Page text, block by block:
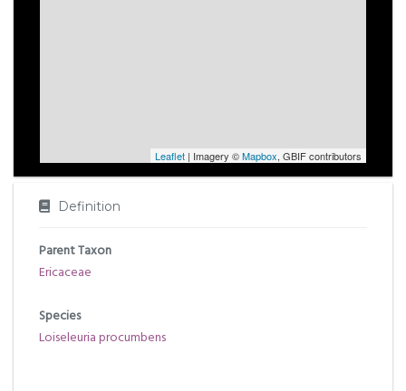
Leaflet | Imagery ©Mapbox, GBIF contributors
Definition
Parent Taxon
Ericaceae
Species
Loiseleuria procumbens